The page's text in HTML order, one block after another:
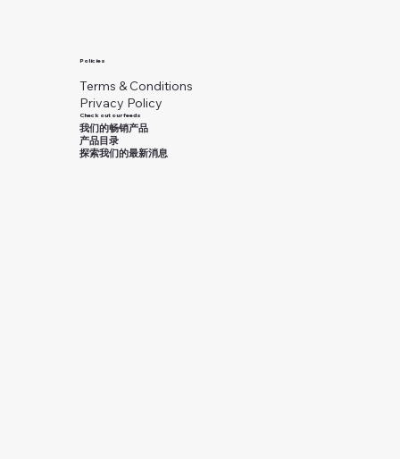
Policies
Terms & Conditions
Privacy Policy
Check out our feeds
我们的畅销产品
产品目录
探索我们的最新消息